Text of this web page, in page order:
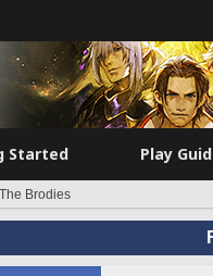
Started Play
The Brodies